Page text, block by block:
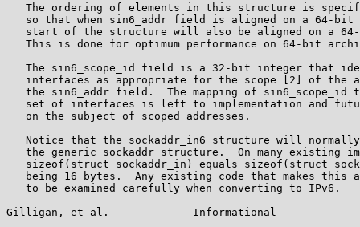
The ordering of elements in this structure is
so that when sin6_addr field is aligned on a 64-bit
start of the structure will also be aligned on a
This is done for optimum performance on 64-bit
The sin6_scope_id field is a 32-bit integer that
interfaces as appropriate for the scope [2] of the
the sin6_addr field.  The mapping of sin6_scope_id
set of interfaces is left to implementation and
   on the subject of scoped addresses.
Notice that the sockaddr_in6 structure will
the generic sockaddr structure.  On many existing
sizeof(struct sockaddr_in) equals sizeof(struct
being 16 bytes.  Any existing code that makes this
   to be examined carefully when converting to IPv6.
Gilligan, et al.             Informational